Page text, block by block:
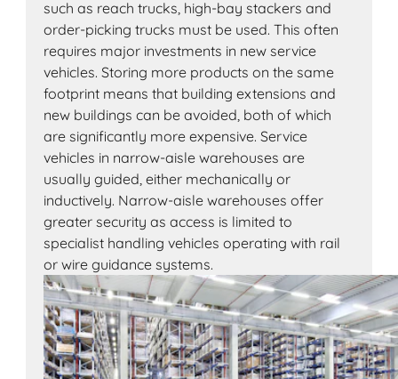
such as reach trucks, high-bay stackers and
order-picking trucks must be used. This often
requires major investments in new service
vehicles. Storing more products on the same
footprint means that building extensions and
new buildings can be avoided, both of which
are significantly more expensive. Service
vehicles in narrow-aisle warehouses are
usually guided, either mechanically or
inductively. Narrow-aisle warehouses offer
greater security as access is limited to
specialist handling vehicles operating with rail
or wire guidance systems.